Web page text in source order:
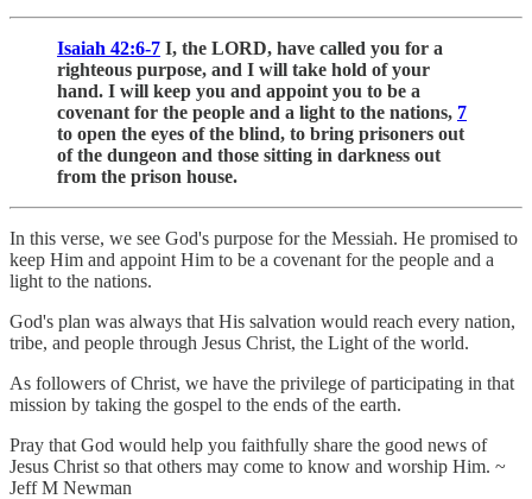
Isaiah 42:6-7 I, the LORD, have called you for a
righteous purpose, and I will take hold of your
hand. I will keep you and appoint you to be a
covenant for the people and a light to the nations, 7
to open the eyes of the blind, to bring prisoners out
of the dungeon and those sitting in darkness out
from the prison house.
In this verse, we see God's purpose for the Messiah. He promised to
keep Him and appoint Him to be a covenant for the people and a
light to the nations.
God's plan was always that His salvation would reach every nation,
tribe, and people through Jesus Christ, the Light of the world.
As followers of Christ, we have the privilege of participating in that
mission by taking the gospel to the ends of the earth.
Pray that God would help you faithfully share the good news of
Jesus Christ so that others may come to know and worship Him. ~
Jeff M Newman